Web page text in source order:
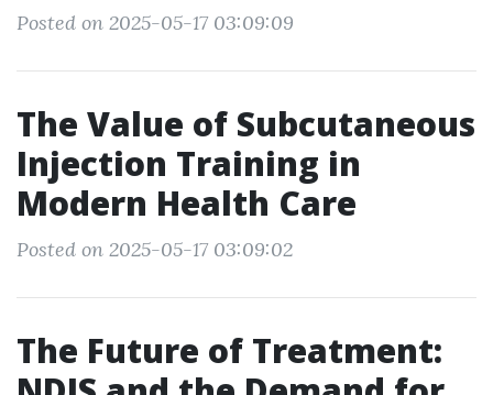
Posted on 2025-05-17 03:09:09
The Value of Subcutaneous
Injection Training in
Modern Health Care
Posted on 2025-05-17 03:09:02
The Future of Treatment: